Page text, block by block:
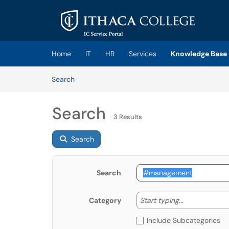
Skip to main content
(opens in a new tab)
Home IT HR Services
Knowledge Base
SearchArticles
Search 3 Results
Search
Search
Category Start typing... Start
Include Subcategories